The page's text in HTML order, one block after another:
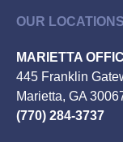
OUR LOCATIONS
MARIETTA
445 Franklin
Marietta, GA
(770) 284-3737